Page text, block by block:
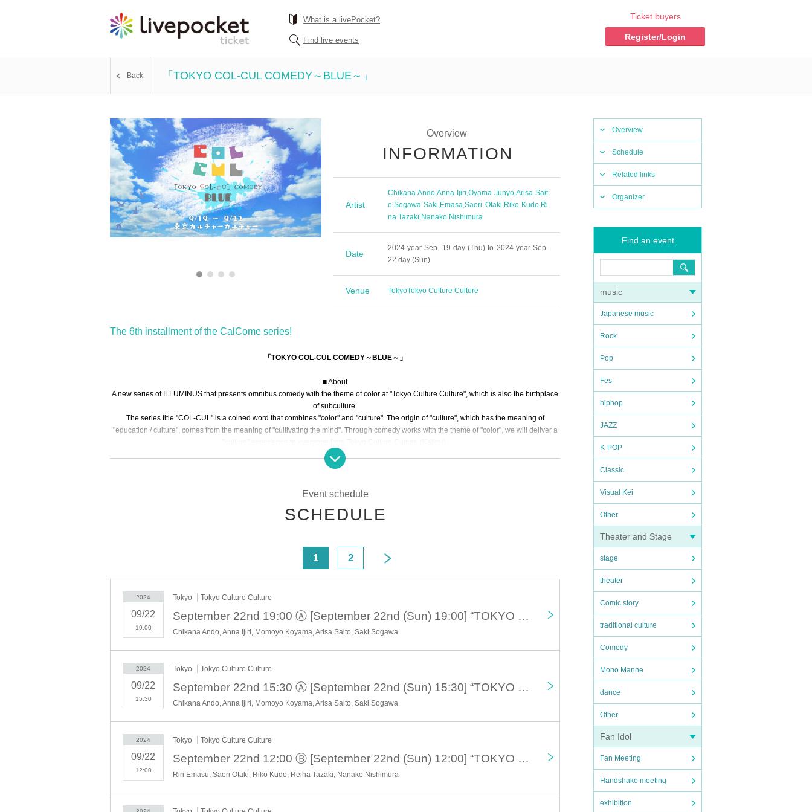
What is a livePocket?
Find live events
Ticket buyers
Register/Login
Back 「TOKYO COL-CUL COMEDY～BLUE～」
Overview
Schedule
Related links
Organizer
Find an event
music
Japanese music
Rock
Pop
Fes
hiphop
JAZZ
K-POP
Classic
Visual Kei
Other
Theater and Stage
stage
theater
Comic story
traditional culture
Comedy
Mono Manne
dance
Other
Fan Idol
Fan Meeting
Handshake meeting
exhibition
Overview
INFORMATION
Artist
Chikana Ando,Anna Ijiri,Oyama Junyo,Arisa Sait
o,Sogawa Saki,Emasa,Saori Otaki,Riko Kudo,Ri
na Tazaki,Nanako Nishimura
Date
2024 year Sep. 19 day (Thu) to 2024 year Sep.
22 day (Sun)
Venue TokyoTokyo Culture Culture
The 6th installment of the CalCome series!
「TOKYO COL-CUL COMEDY～BLUE～」
■ About
A new series of ILLUMINUS that presents omnibus comedy with the theme of color at "Tokyo Culture Culture", which is also the birthplace
of subculture.
The series title "COL-CUL" is a coined word that combines "color" and "culture". The origin of "culture", which has the meaning of
"education / culture", comes from the meaning of "cultivating the mind". Through comedy works with the theme of "color", we will deliver a
The sixth episode will bring you the world of comedy with the theme of "blue."
The world has various "colors"
The blue cat runs wild
The four blue colors are beautifully connected.
Sadly funny and hilarious
Start playing the blues
10 extremely destructive people gathered together!!
It's the first blue I've ever seen
Wrapping You Up
Of course I'll show you!
■ created and directed by
■ date and time
Event schedule
SCHEDULE
1 2
2024
09/22
19:00
Tokyo Tokyo Culture Culture
September 22nd 19:00 Ⓐ [September 22nd (Sun) 19:00] “TOKYO COL-CUL COMEDY ~BLUE~”
Chikana Ando, Anna Ijiri, Momoyo Koyama, Arisa Saito, Saki Sogawa
2024
09/22
15:30
Tokyo Tokyo Culture Culture
September 22nd 15:30 Ⓐ [September 22nd (Sun) 15:30] “TOKYO COL-CUL COMEDY ~BLUE~”
Chikana Ando, Anna Ijiri, Momoyo Koyama, Arisa Saito, Saki Sogawa
2024
09/22
12:00
Tokyo Tokyo Culture Culture
September 22nd 12:00 Ⓑ [September 22nd (Sun) 12:00] “TOKYO COL-CUL COMEDY ~BLUE~”
Rin Emasu, Saori Otaki, Riko Kudo, Reina Tazaki, Nanako Nishimura